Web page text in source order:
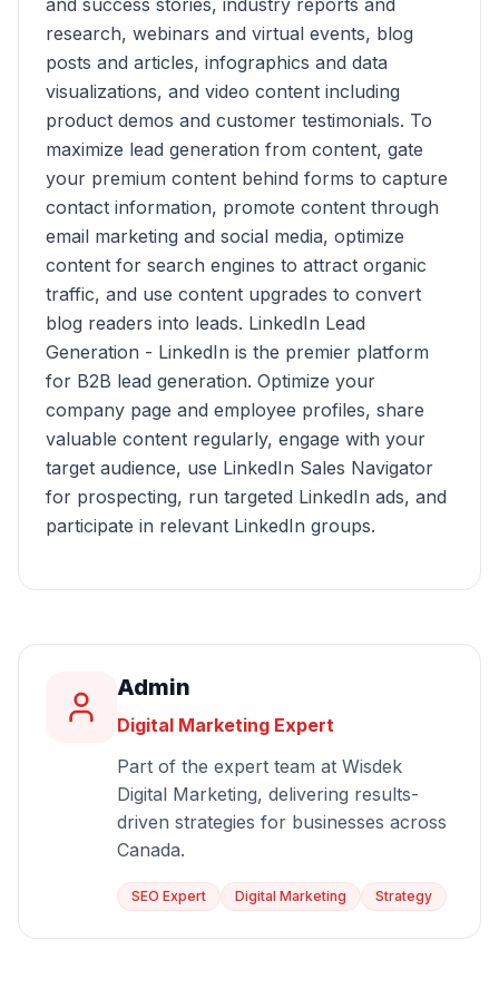
and success stories, industry reports and
research, webinars and virtual events, blog
posts and articles, infographics and data
visualizations, and video content including
product demos and customer testimonials. To
maximize lead generation from content, gate
your premium content behind forms to capture
contact information, promote content through
email marketing and social media, optimize
content for search engines to attract organic
traffic, and use content upgrades to convert
blog readers into leads. LinkedIn Lead
Generation - LinkedIn is the premier platform
for B2B lead generation. Optimize your
company page and employee profiles, share
valuable content regularly, engage with your
target audience, use LinkedIn Sales Navigator
for prospecting, run targeted LinkedIn ads, and
participate in relevant LinkedIn groups.
Admin
Digital Marketing Expert
Part of the expert team at Wisdek
Digital Marketing, delivering results-
driven strategies for businesses across
Canada.
SEO Expert Digital Marketing Strategy